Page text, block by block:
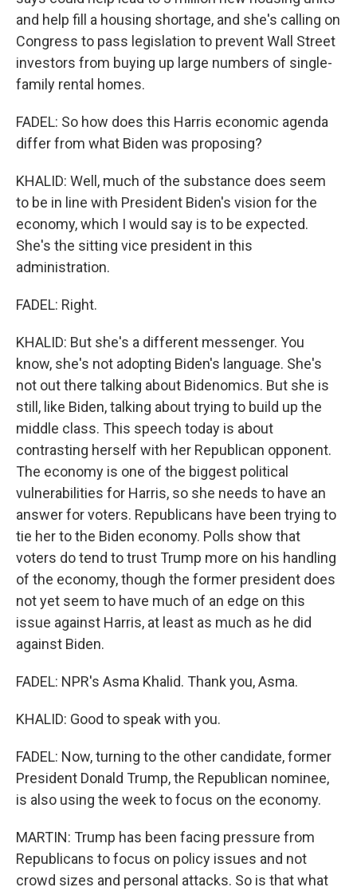
and help fill a housing shortage, and she's calling on
Congress to pass legislation to prevent Wall Street
investors from buying up large numbers of single-
family rental homes.
FADEL: So how does this Harris economic agenda
differ from what Biden was proposing?
KHALID: Well, much of the substance does seem
to be in line with President Biden's vision for the
economy, which I would say is to be expected.
She's the sitting vice president in this
administration.
FADEL: Right.
KHALID: But she's a different messenger. You
know, she's not adopting Biden's language. She's
not out there talking about Bidenomics. But she is
still, like Biden, talking about trying to build up the
middle class. This speech today is about
contrasting herself with her Republican opponent.
The economy is one of the biggest political
vulnerabilities for Harris, so she needs to have an
answer for voters. Republicans have been trying to
tie her to the Biden economy. Polls show that
voters do tend to trust Trump more on his handling
of the economy, though the former president does
not yet seem to have much of an edge on this
issue against Harris, at least as much as he did
against Biden.
FADEL: NPR's Asma Khalid. Thank you, Asma.
KHALID: Good to speak with you.
FADEL: Now, turning to the other candidate, former
President Donald Trump, the Republican nominee,
is also using the week to focus on the economy.
MARTIN: Trump has been facing pressure from
Republicans to focus on policy issues and not
crowd sizes and personal attacks. So is that what